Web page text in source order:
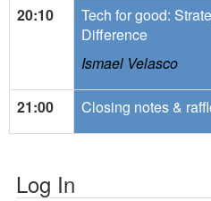
20:10
Tech for good:
Difference
Ismael Velasco
21:00 Closing notes &
Log In